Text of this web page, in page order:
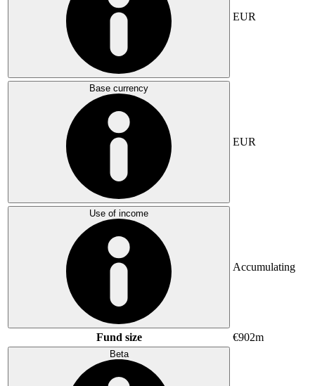
EUR
Base currency
EUR
Use of income
Accumulating
Fund size €902m
Beta